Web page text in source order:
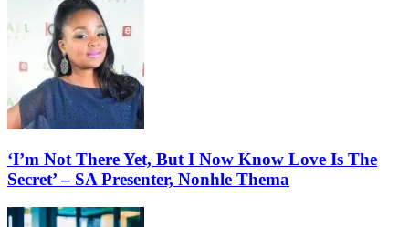
‘I’m Not There Yet, But I Now Know Love Is The
Secret’ – SA Presenter, Nonhle Thema